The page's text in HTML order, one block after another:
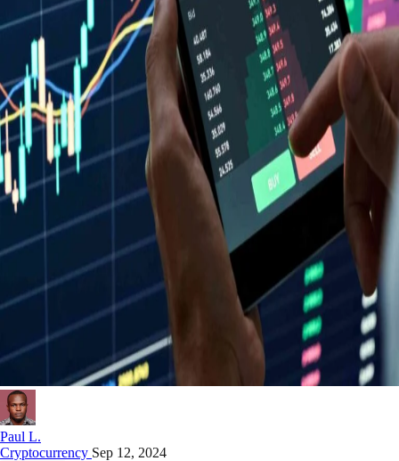
Paul L.
Cryptocurrency Sep 12, 2024